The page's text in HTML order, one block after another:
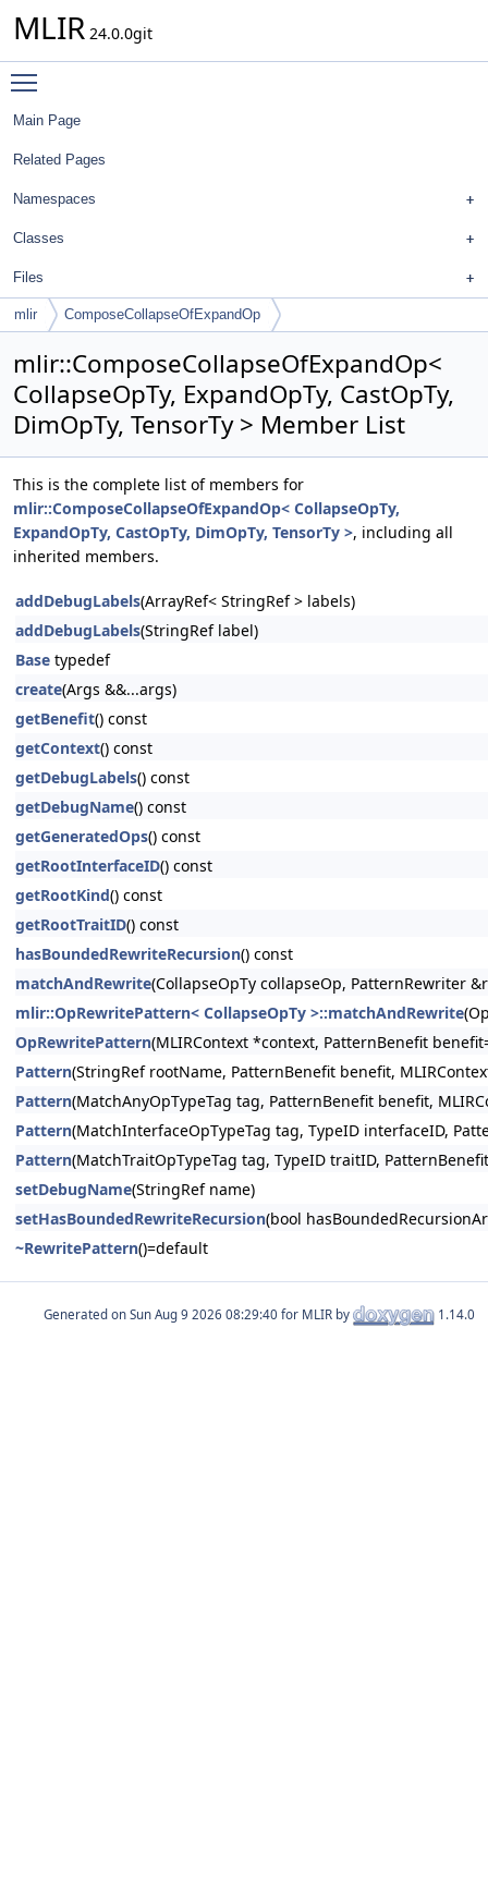
MLIR 24.0.0git
Main Page
Related Pages
Namespaces
Classes
Files
mlir ComposeCollapseOfExpandOp
mlir::ComposeCollapseOfExpandOp<
CollapseOpTy, ExpandOpTy, CastOpTy,
DimOpTy, TensorTy > Member List
This is the complete list of members for
mlir::ComposeCollapseOfExpandOp< CollapseOpTy,
ExpandOpTy, CastOpTy, DimOpTy, TensorTy >, including all
inherited members.
addDebugLabels(ArrayRef< StringRef > labels)
addDebugLabels(StringRef label)
Base typedef
create(Args &&...args)
getBenefit() const
getContext() const
getDebugLabels() const
getDebugName() const
getGeneratedOps() const
getRootInterfaceID() const
getRootKind() const
getRootTraitID() const
hasBoundedRewriteRecursion() const
matchAndRewrite(CollapseOpTy collapseOp, PatternRewriter
mlir::OpRewritePattern< CollapseOpTy >::matchAndRewrite
OpRewritePattern(MLIRContext *context, PatternBenefit
Pattern(StringRef rootName, PatternBenefit benefit,
Pattern(MatchAnyOpTypeTag tag, PatternBenefit benefit,
Pattern(MatchInterfaceOpTypeTag tag, TypeID interfaceID,
Pattern(MatchTraitOpTypeTag tag, TypeID traitID,
setDebugName(StringRef name)
setHasBoundedRewriteRecursion(bool
~RewritePattern()=default
Generated on for MLIR by 1.14.0